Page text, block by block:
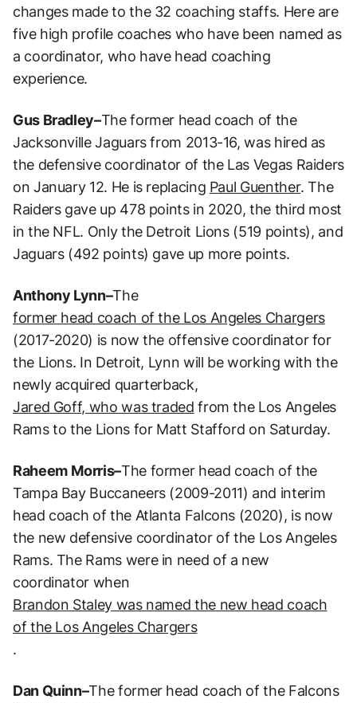
changes made to the 32 coaching staffs. Here are
five high profile coaches who have been named as
a coordinator, who have head coaching
experience.
Gus Bradley–The former head coach of the
Jacksonville Jaguars from 2013-16, was hired as
the defensive coordinator of the Las Vegas Raiders
on January 12. He is replacing Paul Guenther. The
Raiders gave up 478 points in 2020, the third most
in the NFL. Only the Detroit Lions (519 points), and
Jaguars (492 points) gave up more points.
Anthony Lynn–The
former head coach of the Los Angeles Chargers
(2017-2020) is now the offensive coordinator for
the Lions. In Detroit, Lynn will be working with the
newly acquired quarterback,
Jared Goff, who was traded from the Los Angeles
Rams to the Lions for Matt Stafford on Saturday.
Raheem Morris–The former head coach of the
Tampa Bay Buccaneers (2009-2011) and interim
head coach of the Atlanta Falcons (2020), is now
the new defensive coordinator of the Los Angeles
Rams. The Rams were in need of a new
coordinator when
Brandon Staley was named the new head coach
of the Los Angeles Chargers
.
Dan Quinn–The former head coach of the Falcons